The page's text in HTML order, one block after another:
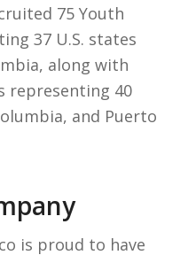
75 Youth
37 U.S. states
along with
representing 40
and Puerto
is proud to have